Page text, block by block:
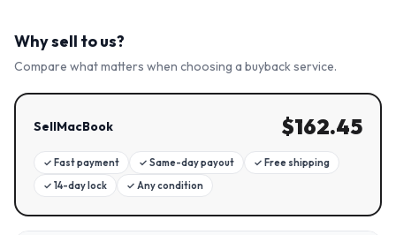
Why sell to us?
Compare what matters when choosing a buyback service.
SellMacBook $162.45
✓ Fast payment ✓ Same-day payout ✓ Free shipping
✓ 14-day lock ✓ Any condition